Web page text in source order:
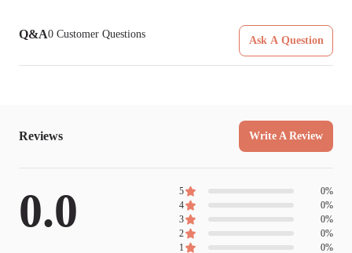
Q&A0 Customer Questions
Ask A Question
Reviews Write A Review
0.0 5 0%
4
0%
3
0%
2
0%
1
0%